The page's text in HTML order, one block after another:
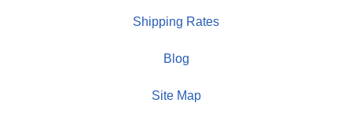
Shipping Rates
Blog
Site Map